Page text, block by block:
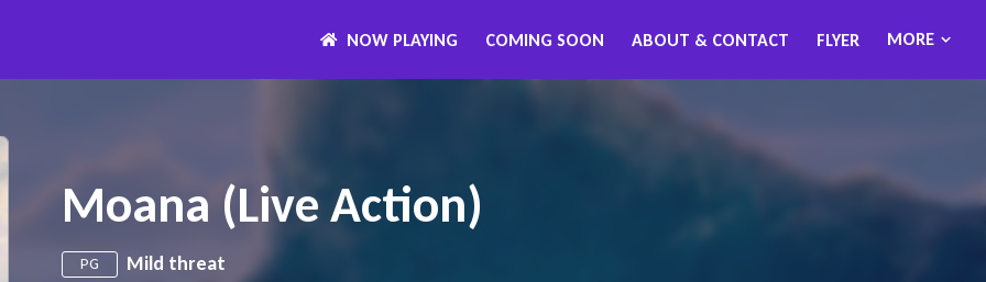
NOW PLAYING COMING SOON ABOUT & CONTACT FLYER MORE
Moana (Live Action)
PG
Mild threat